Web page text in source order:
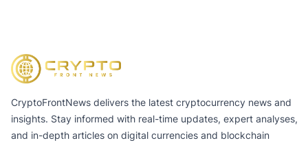
CryptoFrontNews delivers the latest cryptocurrency news and
insights. Stay informed with real-time updates, expert analyses,
and in-depth articles on digital currencies and blockchain